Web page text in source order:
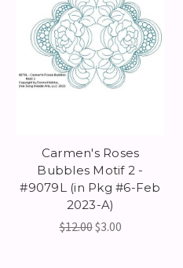
Carmen's Roses
Bubbles Motif 2 -
#9079L (in Pkg #6-Feb
2023-A)
$12.00$3.00